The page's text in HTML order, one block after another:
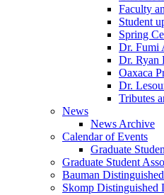
Faculty
Student
Spring
Dr. Fumi
Dr. Ryan
Oaxaca
Dr.
Tributes
News
News Archive
Calendar of Events
Graduate
Graduate Student
Bauman
Skomp Distinguished